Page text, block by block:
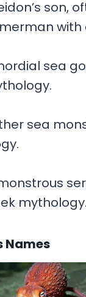
son,
with
sea
sea
mythology.
Names